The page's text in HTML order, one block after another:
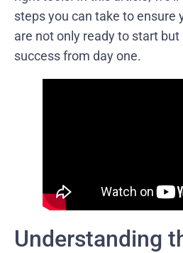
steps you can take to ensure
are not only ready to start
success from day one.
Understanding